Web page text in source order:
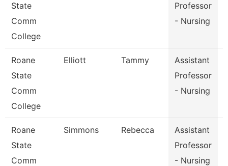
State
Comm
College
Professor
- Nursing
Roane
State
Comm
College
Elliott Tammy
Assistant
Professor
- Nursing
Roane
State
Comm
Simmons Rebecca
Assistant
Professor
- Nursing